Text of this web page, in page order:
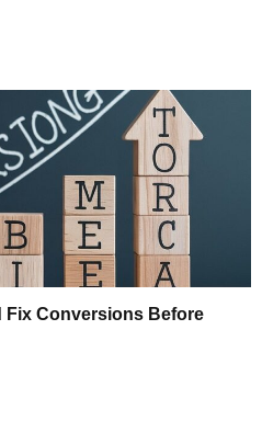
Fix Conversions Before